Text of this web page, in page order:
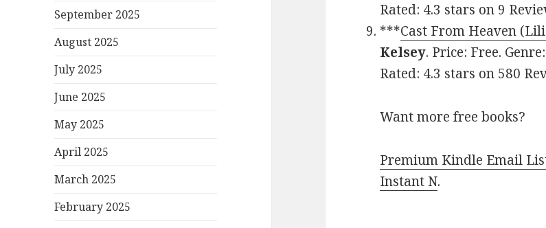
September 2025
August 2025
July 2025
June 2025
May 2025
April 2025
March 2025
February 2025
Rated: 4.3 stars on 9
***Cast From Heaven
Kelsey. Price: Free.
Rated: 4.3 stars on 580
Want more free books?
Premium Kindle Email
Instant N.